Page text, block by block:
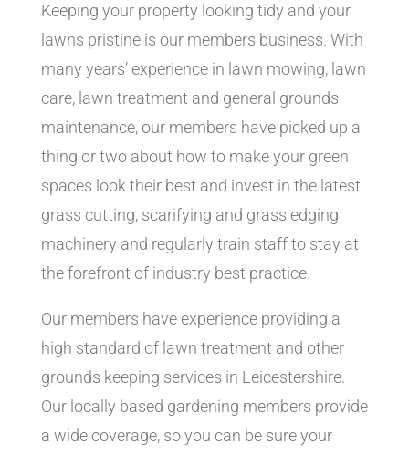
Keeping your property looking tidy and your
lawns pristine is our members business. With
many years’ experience in lawn mowing, lawn
care, lawn treatment and general grounds
maintenance, our members have picked up a
thing or two about how to make your green
spaces look their best and invest in the latest
grass cutting, scarifying and grass edging
machinery and regularly train staff to stay at
the forefront of industry best practice.
Our members have experience providing a
high standard of lawn treatment and other
grounds keeping services in Leicestershire.
Our locally based gardening members provide
a wide coverage, so you can be sure your